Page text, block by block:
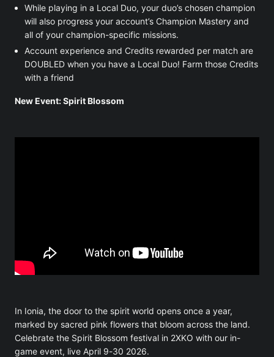
While playing in a Local Duo, your duo’s chosen champion
will also progress your account’s Champion Mastery and
all of your champion-specific missions.
Account experience and Credits rewarded per match are
DOUBLED when you have a Local Duo! Farm those Credits
with a friend
New Event: Spirit Blossom
In Ionia, the door to the spirit world opens once a year,
marked by sacred pink flowers that bloom across the land.
Celebrate the Spirit Blossom festival in 2XKO with our in-
game event, live April 9-30 2026.